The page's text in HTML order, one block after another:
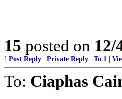
15 posted on 12/
[ Post Reply Private Reply To 1
To: Ciaphas